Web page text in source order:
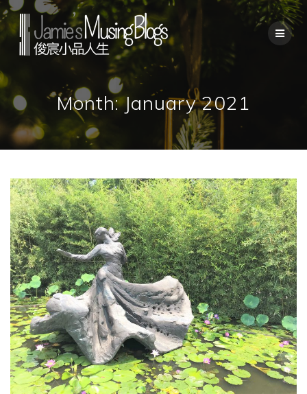
Skip
to
content
Month:January 2021